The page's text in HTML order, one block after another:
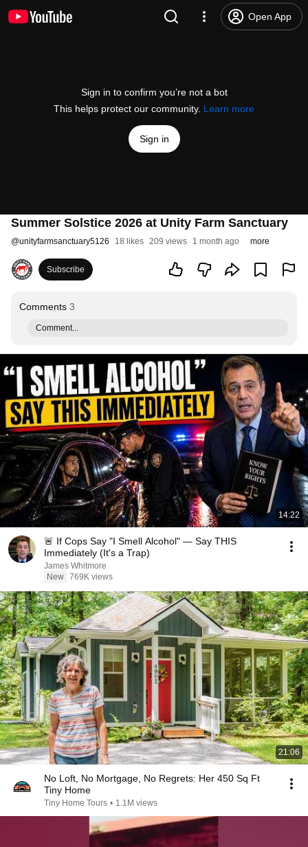
Open App
Sign in to confirm you’re not a bot
This helps protect our community. Learn more
Sign in
Summer Solstice 2026 at Unity Farm Sanctuary
@unityfarmsanctuary5126 18 likes 209 views 1 month ago more
Subscribe
Comments 3
Comment...
14:22
🚨 If Cops Say "I Smell Alcohol" — Say THIS
Immediately (It's a Trap)
James Whitmore
New 769K views
21:06
No Loft, No Mortgage, No Regrets: Her 450 Sq Ft
Tiny Home
Tiny Home Tours • 1.1M views